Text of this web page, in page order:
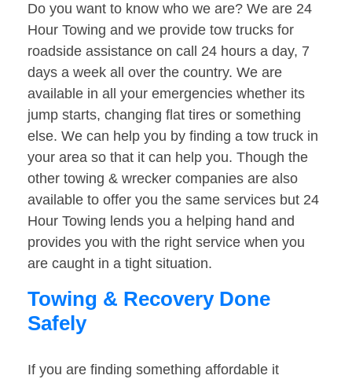
Do you want to know who we are? We are 24
Hour Towing and we provide tow trucks for
roadside assistance on call 24 hours a day, 7
days a week all over the country. We are
available in all your emergencies whether its
jump starts, changing flat tires or something
else. We can help you by finding a tow truck in
your area so that it can help you. Though the
other towing & wrecker companies are also
available to offer you the same services but 24
Hour Towing lends you a helping hand and
provides you with the right service when you
are caught in a tight situation.
Towing & Recovery Done
Safely
If you are finding something affordable it